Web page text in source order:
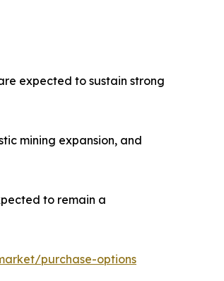
expected to sustain strong
mining expansion, and
to remain a
purchase-options